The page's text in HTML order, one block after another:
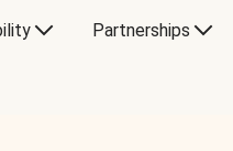
Partnerships